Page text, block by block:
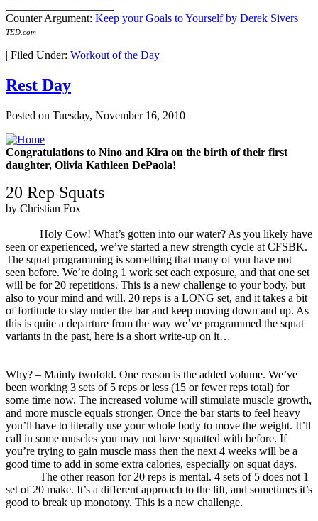
Counter Argument: Keep your Goals to Yourself by Derek Sivers
TED.com
| Filed Under: Workout of the Day
Rest Day
Posted on Tuesday, November 16, 2010
Congratulations to Nino and Kira on the birth of their first
daughter, Olivia Kathleen DePaola!
20 Rep Squats
by Christian Fox
Holy Cow! What’s gotten into our water? As you likely have
seen or experienced, we’ve started a new strength cycle at CFSBK.
The squat programming is something that many of you have not
seen before. We’re doing 1 work set each exposure, and that one set
will be for 20 repetitions. This is a new challenge to your body, but
also to your mind and will. 20 reps is a LONG set, and it takes a bit
of fortitude to stay under the bar and keep moving down and up. As
this is quite a departure from the way we’ve programmed the squat
variants in the past, here is a short write-up on it…
Why? – Mainly twofold. One reason is the added volume. We’ve
been working 3 sets of 5 reps or less (15 or fewer reps total) for
some time now. The increased volume will stimulate muscle growth,
and more muscle equals stronger. Once the bar starts to feel heavy
you’ll have to literally use your whole body to move the weight. It’ll
call in some muscles you may not have squatted with before. If
you’re trying to gain muscle mass then the next 4 weeks will be a
good time to add in some extra calories, especially on squat days.
The other reason for 20 reps is mental. 4 sets of 5 does not 1
set of 20 make. It’s a different approach to the lift, and sometimes it’s
good to break up monotony. This is a new challenge.